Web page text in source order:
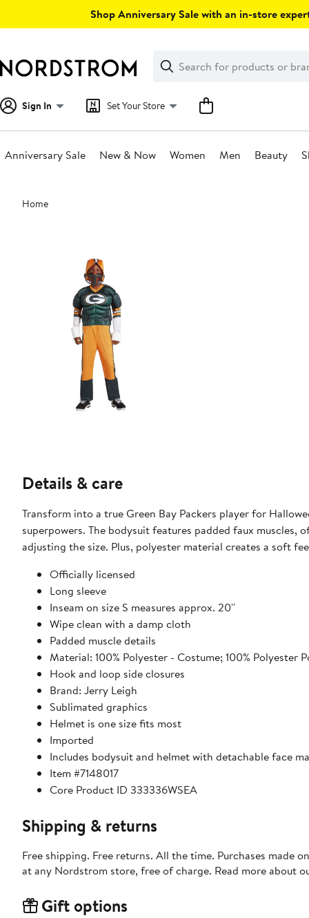
Shop Anniversary Sale with an in-store
Search
Clear
Clear
Search
Sign In Set Your Store
Anniversary Sale New & Now Women Men Beauty
Main
content
Home
Details & care
Transform into a true Green Bay Packers player for
superpowers. The bodysuit features padded faux
adjusting the size. Plus, polyester material creates a soft
Officially licensed
Long sleeve
Inseam on size S measures approx. 20''
Wipe clean with a damp cloth
Padded muscle details
Material: 100% Polyester - Costume; 100% Polyester
Hook and loop side closures
Brand: Jerry Leigh
Sublimated graphics
Helmet is one size fits most
Imported
Includes bodysuit and helmet with detachable face
Item #7148017
Core Product ID 333336WSEA
Shipping & returns
Free shipping. Free returns. All the time. Purchases made
at any Nordstrom store, free of charge. Read more about
Gift options